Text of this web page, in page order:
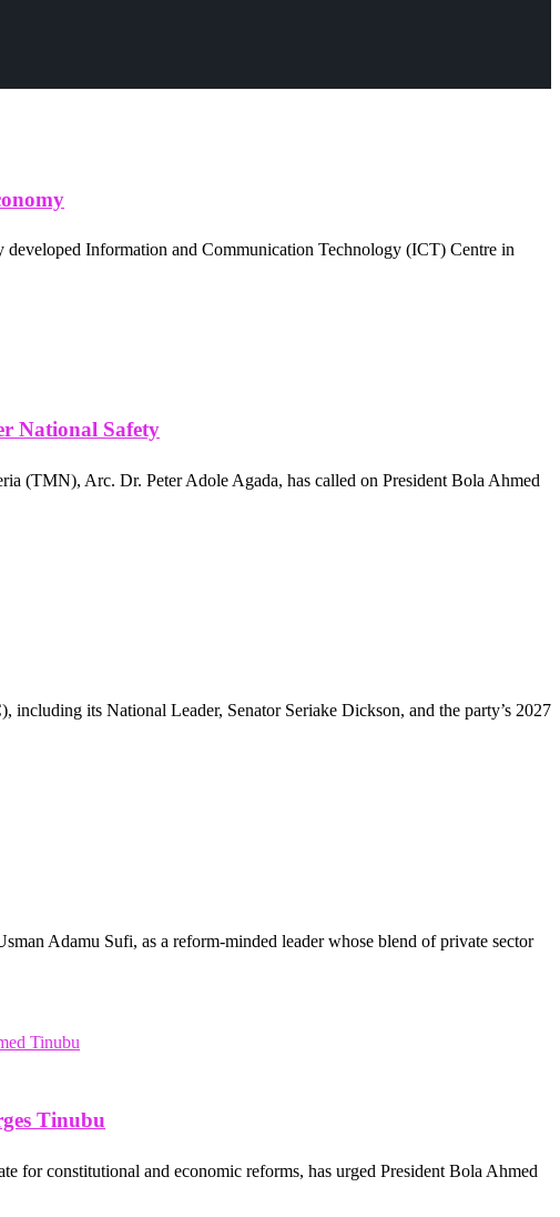
developed Information and Communication Technology (ICT) Centre in
National Safety
(TMN), Arc. Dr. Peter Adole Agada, has called on President Bola Ahmed
its National Leader, Senator Seriake Dickson, and the party’s 2027
Adamu Sufi, as a reform-minded leader whose blend of private sector
Tinubu
constitutional and economic reforms, has urged President Bola Ahmed